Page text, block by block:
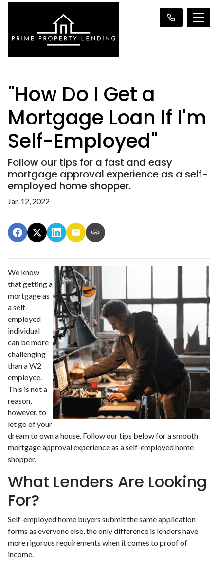
"How Do I Get a
Mortgage Loan If I'm
Self-Employed"
Follow our tips for a fast and easy
mortgage approval experience as a self-
employed home shopper.
Jan 12, 2022
We know
that getting a
mortgage as
a self-
employed
individual
can be more
challenging
than a W2
employee.
This is not a
reason,
however, to
let go of your
dream to own a house. Follow our tips below for a smooth
mortgage approval experience as a self-employed home
shopper.
What Lenders Are Looking
For?
Self-employed home buyers submit the same application
forms as everyone else, the only difference is lenders have
more rigorous requirements when it comes to proof of
income.